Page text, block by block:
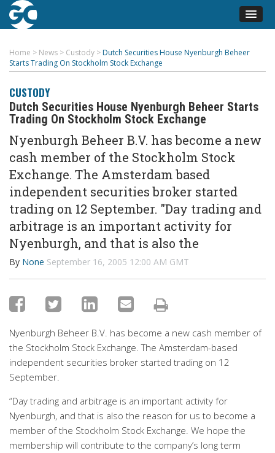
Home > News > Custody > Dutch Securities House Nyenburgh Beheer
Starts Trading On Stockholm Stock Exchange
CUSTODY
Dutch Securities House Nyenburgh Beheer Starts
Trading On Stockholm Stock Exchange
Nyenburgh Beheer B.V. has become a new
cash member of the Stockholm Stock
Exchange. The Amsterdam based
independent securities broker started
trading on 12 September. "Day trading and
arbitrage is an important activity for
Nyenburgh, and that is also the
By None September 16, 2005 12:00 AM GMT
Nyenburgh Beheer B.V. has become a new cash member of
the Stockholm Stock Exchange. The Amsterdam-based
independent securities broker started trading on 12
September.
“Day trading and arbitrage is an important activity for
Nyenburgh, and that is also the reason for us to become a
member of the Stockholm Stock Exchange. We hope the
membership will contribute to the company’s long term